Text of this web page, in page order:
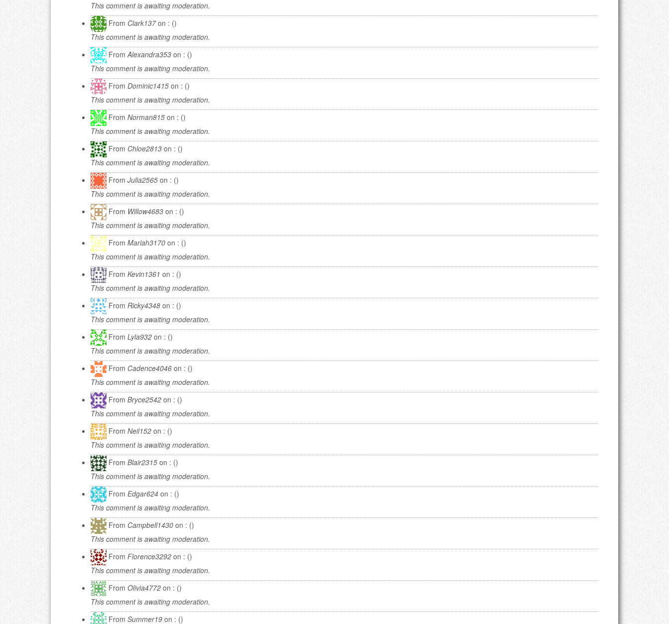
This comment is awaiting moderation.
From Clark137on : ()
This comment is awaiting moderation.
From Alexandra353 on : ()
This comment is awaiting moderation.
From Dominic1415 on : ()
This comment is awaiting moderation.
From Norman815 on : ()
This comment is awaiting moderation.
From Chloe2813 on : ()
This comment is awaiting moderation.
From Julia2565 on : ()
This comment is awaiting moderation.
From Willow4683 on : ()
This comment is awaiting moderation.
From Mariah3170 on : ()
This comment is awaiting moderation.
From Kevin1361 on : ()
This comment is awaiting moderation.
From Ricky4348 on : ()
This comment is awaiting moderation.
From Lyla932 on : ()
This comment is awaiting moderation.
From Cadence4046 on : ()
This comment is awaiting moderation.
From Bryce2542 on : ()
This comment is awaiting moderation.
From Neil152 on : ()
This comment is awaiting moderation.
From Blair2315 on : ()
This comment is awaiting moderation.
From Edgar624 on : ()
This comment is awaiting moderation.
From Campbell1430 on : ()
This comment is awaiting moderation.
From Florence3292 on : ()
This comment is awaiting moderation.
From Olivia4772 on : ()
This comment is awaiting moderation.
From Summer19 on : ()